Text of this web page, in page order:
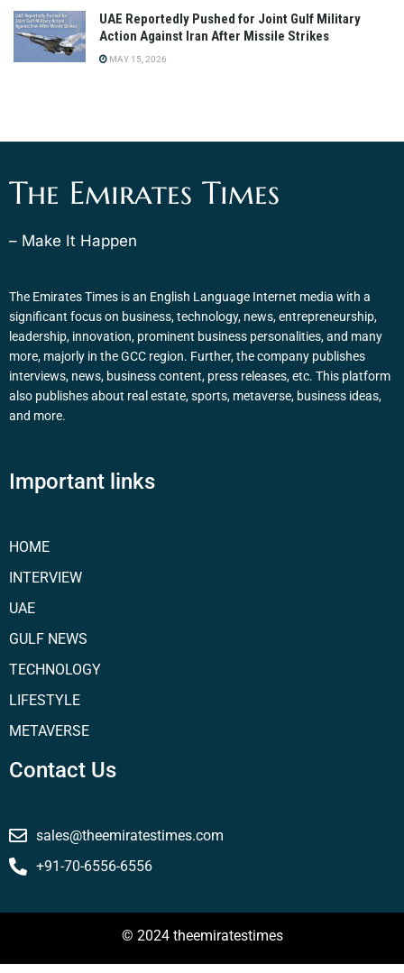
UAE Reportedly Pushed for Joint Gulf Military
Action Against Iran After Missile Strikes
MAY 15, 2026
The Emirates Times
– Make It Happen
The Emirates Times is an English Language Internet media with a
significant focus on business, technology, news, entrepreneurship,
leadership, innovation, prominent business personalities, and many
more, majorly in the GCC region. Further, the company publishes
interviews, news, business content, press releases, etc. This platform
also publishes about real estate, sports, metaverse, business ideas,
and more.
Important links
HOME
INTERVIEW
UAE
GULF NEWS
TECHNOLOGY
LIFESTYLE
METAVERSE
Contact Us
sales@theemiratestimes.com
+91-70-6556-6556
© 2024 theemiratestimes